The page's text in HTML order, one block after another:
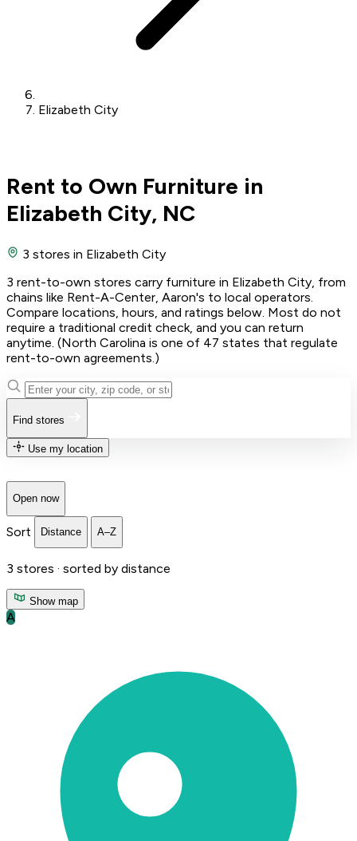
Elizabeth City
Rent to Own Furniture in
Elizabeth City, NC
3 stores in Elizabeth City
3 rent-to-own stores carry furniture in Elizabeth City, from
chains like Rent-A-Center, Aaron's to local operators.
Compare locations, hours, and ratings below. Most do not
require a traditional credit check, and you can return
anytime. (North Carolina is one of 47 states that regulate
rent-to-own agreements.)
Find stores
Use my location
Open now
Sort Distance A–Z
3 stores · sorted by distance
Show map
A